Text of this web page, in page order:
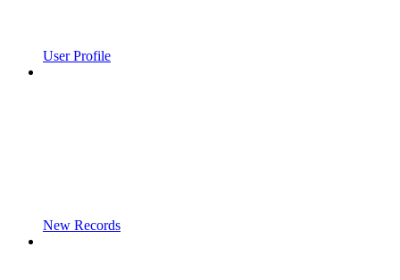
User Profile
New Records